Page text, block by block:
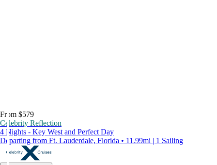
From $579
Celebrity Reflection
4 Nights - Key West and Perfect Day
Departing from Ft. Lauderdale, Florida • 11.99mi | 1 Sailing